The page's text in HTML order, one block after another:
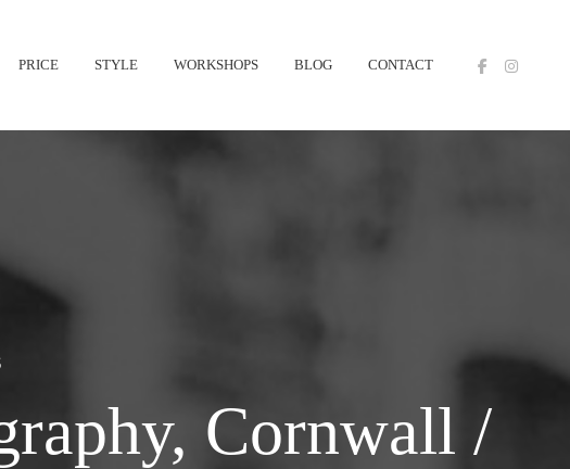
PRICE STYLE WORKSHOPS BLOG CONTACT
Cornwall /